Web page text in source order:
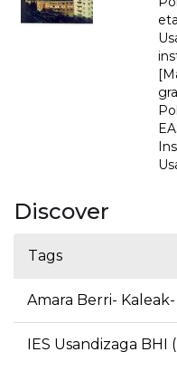
eta
Discover
Tags
Amara Berri- Kaleak-
IES Usandizaga BHI